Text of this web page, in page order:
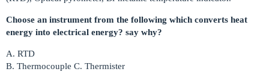
Choose an instrument from the following which converts heat
energy into electrical energy? say why?
A. RTD
B. Thermocouple C. Thermister